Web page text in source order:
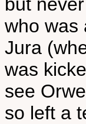
who was
Jura
was
see
so left a